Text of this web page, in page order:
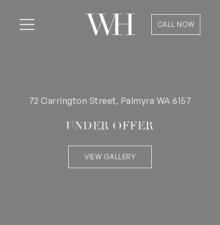
CALL NOW
72 Carrington Street, Palmyra WA 6157
UNDER OFFER
VIEW GALLERY